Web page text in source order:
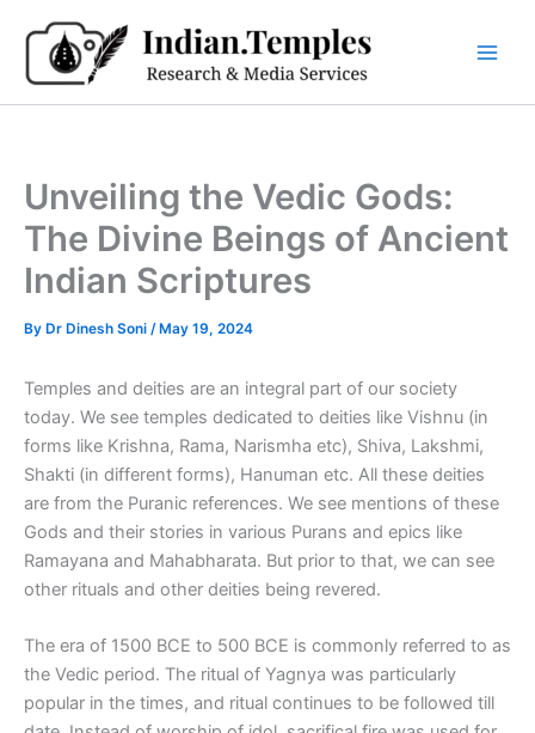
content
Unveiling the Vedic Gods:
The Divine Beings of Ancient
Indian Scriptures
By Dr Dinesh Soni /May 19, 2024
Temples and deities are an integral part of our society
today. We see temples dedicated to deities like Vishnu (in
forms like Krishna, Rama, Narismha etc), Shiva, Lakshmi,
Shakti (in different forms), Hanuman etc. All these deities
are from the Puranic references. We see mentions of these
Gods and their stories in various Purans and epics like
Ramayana and Mahabharata. But prior to that, we can see
other rituals and other deities being revered.
The era of 1500 BCE to 500 BCE is commonly referred to as
the Vedic period. The ritual of Yagnya was particularly
popular in the times, and ritual continues to be followed till